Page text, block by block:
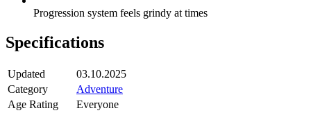
Progression system feels grindy at times
Specifications
Updated
03.10.2025
Category
Adventure
Age Rating
Everyone